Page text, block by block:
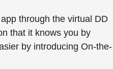
through the virtual DD
that it knows you by
by introducing On-the-